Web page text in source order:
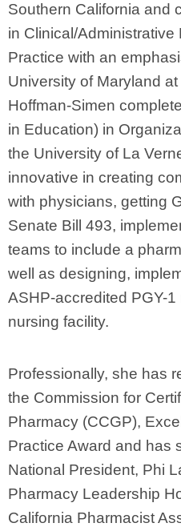
Southern California and
in Clinical/
Practice with an
University of Maryland
Hoffman-Simen
in Education) in
the University of La
innovative in creating
with physicians, getting
Senate Bill 493,
teams to include a
well as designing,
ASHP-accredited PGY-
nursing facility.
Professionally, she has
the Commission for
Pharmacy (CCGP),
Practice Award and has
National President, Phi
Pharmacy Leadership
California Pharmacist